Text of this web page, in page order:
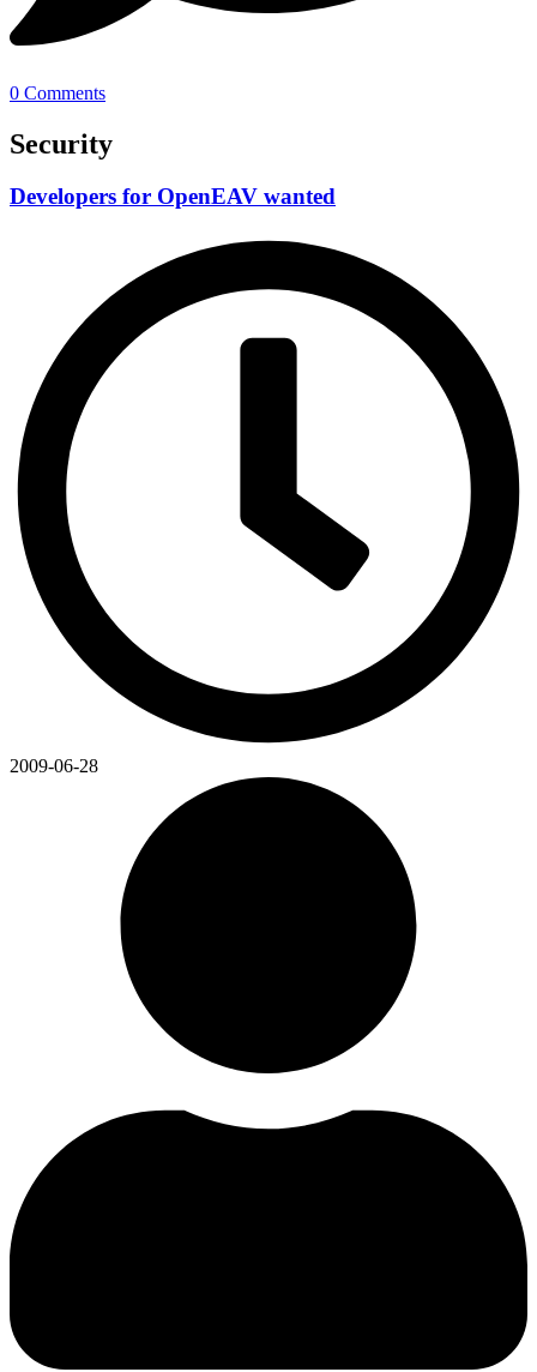
0 Comments
Security
Developers for OpenEAV wanted
2009-06-28